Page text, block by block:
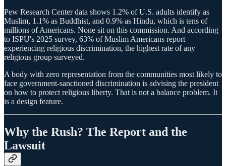
Pew Research Center data shows 1.2% of U.S. adults identify as
Muslim, 1.1% as Buddhist, and 0.9% as Hindu, which is tens of
millions of Americans. None sit on this commission. And according
to ISPU's 2025 survey, 63% of Muslim Americans report
experiencing religious discrimination, the highest rate of any
religious group surveyed.
A body with zero representation from the communities most likely to
face government-sanctioned discrimination is advising the president
on how to protect religious liberty. That is not a balance problem. It
is a design feature.
Why the Rush? The Report and the
Lawsuit